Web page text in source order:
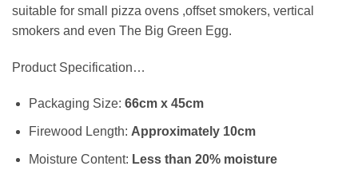
suitable for small pizza ovens ,offset smokers, vertical
smokers and even The Big Green Egg.
Product Specification…
Packaging Size: 66cm x 45cm
Firewood Length: Approximately 10cm
Moisture Content: Less than 20% moisture